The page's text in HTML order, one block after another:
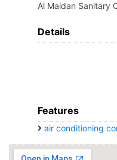
Al Maidan Sanitary
Details
Features
air conditioning